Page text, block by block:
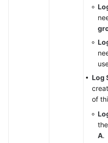
Log
of
A.